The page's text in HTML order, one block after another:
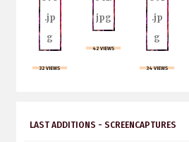
32 VIEWS
42 VIEWS
34 VIEWS
LAST ADDITIONS - SCREENCAPTURES